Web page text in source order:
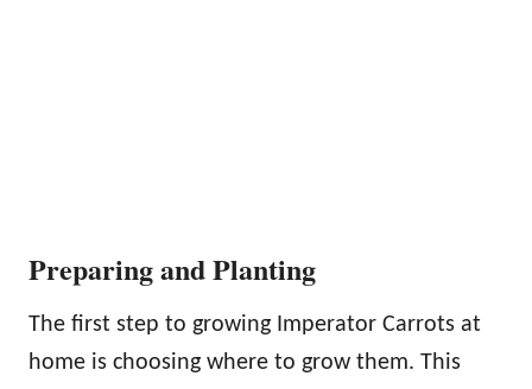
Preparing and Planting
The first step to growing Imperator Carrots at
home is choosing where to grow them. This